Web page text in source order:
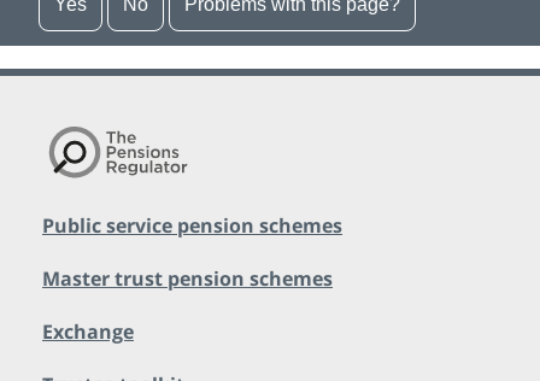
Yes No Problems with this page?
Public service pension schemes
Master trust pension schemes
Exchange